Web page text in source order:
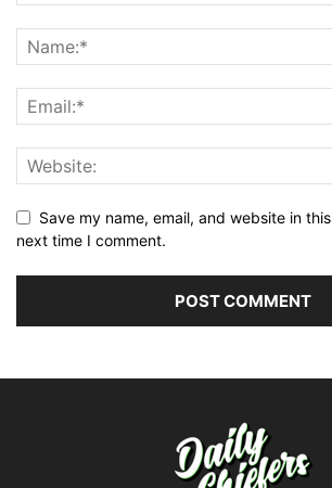
Save my name, email, and website in
next time I comment.